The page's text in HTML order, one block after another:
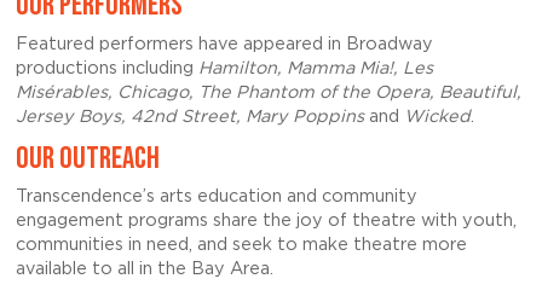
Featured performers have appeared in Broadway
productions including Hamilton, Mamma Mia!, Les
Misérables, Chicago, The Phantom of the Opera, Beautiful,
Jersey Boys, 42nd Street, Mary Poppins and Wicked.
OUR OUTREACH
Transcendence’s arts education and community
engagement programs share the joy of theatre with youth,
communities in need, and seek to make theatre more
available to all in the Bay Area.